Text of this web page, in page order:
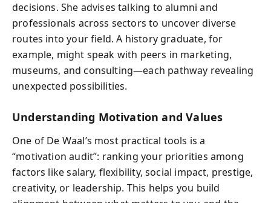
decisions. She advises talking to alumni and
professionals across sectors to uncover diverse
routes into your field. A history graduate, for
example, might speak with peers in marketing,
museums, and consulting—each pathway revealing
unexpected possibilities.
Understanding Motivation and Values
One of De Waal’s most practical tools is a
“motivation audit”: ranking your priorities among
factors like salary, flexibility, social impact, prestige,
creativity, or leadership. This helps you build